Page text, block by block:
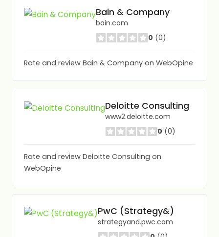
Bain & Company
bain.com
0 (0)
Rate and review Bain & Company on WebOpine
Deloitte Consulting
www2.deloitte.com
0 (0)
Rate and review Deloitte Consulting on
WebOpine
PwC (Strategy&)
strategyand.pwc.com